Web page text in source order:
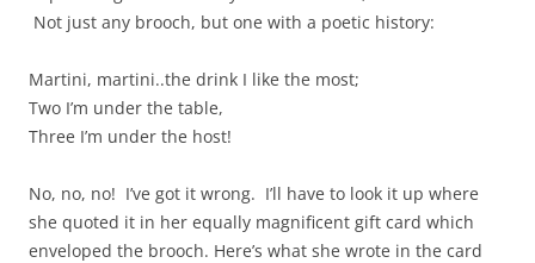
Not just any brooch, but one with a poetic history:
Martini, martini..the drink I like the most;
Two I’m under the table,
Three I’m under the host!
No, no, no! I’ve got it wrong. I’ll have to look it up where
she quoted it in her equally magnificent gift card which
enveloped the brooch. Here’s what she wrote in the card